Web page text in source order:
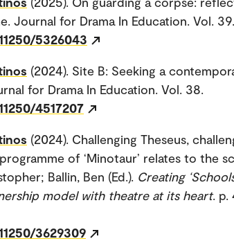
Journal for Drama In Education. Vol. 39.
5326043
(2024). Site B: Seeking a
for Drama In Education. Vol. 38.
4517207
(2024). Challenging Theseus,
of ‘Minotaur’ relates to the
Ballin, Ben (Ed.). Creating
model with theatre at its heart. p.
3629309